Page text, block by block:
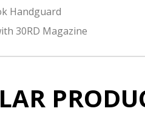
Handguard
30RD Magazine